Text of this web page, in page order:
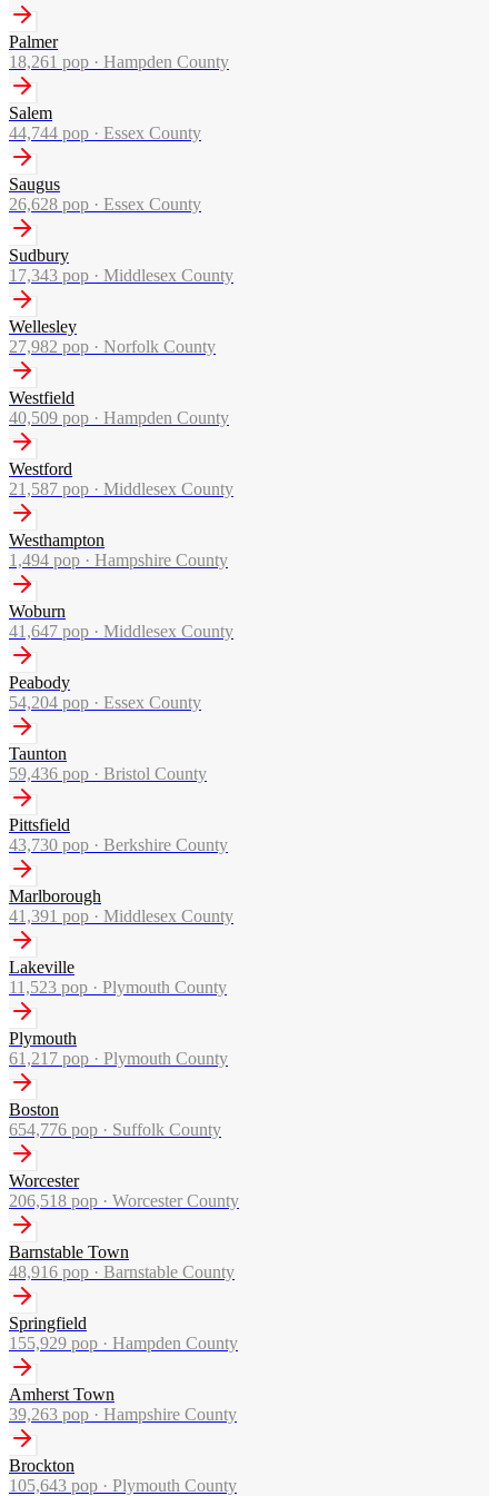
Palmer
18,261 pop · Hampden County
Salem
44,744 pop · Essex County
Saugus
26,628 pop · Essex County
Sudbury
17,343 pop · Middlesex County
Wellesley
27,982 pop · Norfolk County
Westfield
40,509 pop · Hampden County
Westford
21,587 pop · Middlesex County
Westhampton
1,494 pop · Hampshire County
Woburn
41,647 pop · Middlesex County
Peabody
54,204 pop · Essex County
Taunton
59,436 pop · Bristol County
Pittsfield
43,730 pop · Berkshire County
Marlborough
41,391 pop · Middlesex County
Lakeville
11,523 pop · Plymouth County
Plymouth
61,217 pop · Plymouth County
Boston
654,776 pop · Suffolk County
Worcester
206,518 pop · Worcester County
Barnstable Town
48,916 pop · Barnstable County
Springfield
155,929 pop · Hampden County
Amherst Town
39,263 pop · Hampshire County
Brockton
105,643 pop · Plymouth County